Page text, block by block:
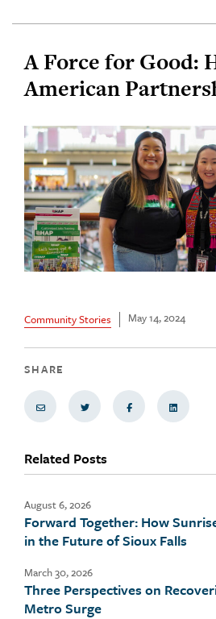
A Force for Good:
American
Community Stories May 14, 2024
SHARE
Share via EmailShare on TwitterShare on Facebook
Share via
Related Posts
August 6, 2026
Forward Together: How
in the Future of Sioux Falls
March 30, 2026
Three Perspectives on
Metro Surge